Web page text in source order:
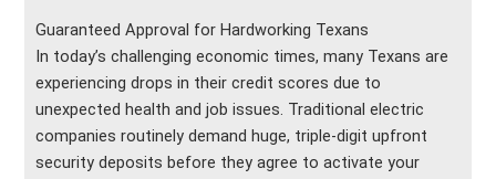
Guaranteed Approval for Hardworking Texans
In today’s challenging economic times, many Texans are
experiencing drops in their credit scores due to
unexpected health and job issues. Traditional electric
companies routinely demand huge, triple-digit upfront
security deposits before they agree to activate your